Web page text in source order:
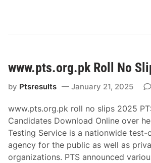
www.pts.org.pk Roll No
by Ptsresults January 21, 2025
www.pts.org.pk roll no slips 2025
Candidates Download Online over
Testing Service is a nationwide test-
agency for the public as well as
organizations. PTS announced